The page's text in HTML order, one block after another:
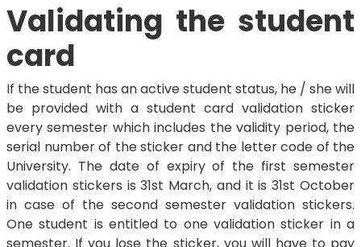
Validating the student
card
If the student has an active student status, he / she will
be provided with a student card validation sticker
every semester which includes the validity period, the
serial number of the sticker and the letter code of the
University. The date of expiry of the first semester
validation stickers is 31st March, and it is 31st October
in case of the second semester validation stickers.
One student is entitled to one validation sticker in a